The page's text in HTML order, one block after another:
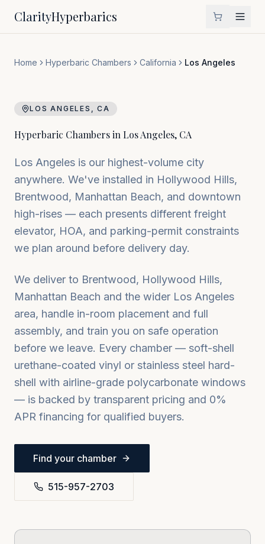
ClarityHyperbarics
Home Hyperbaric Chambers California Los Angeles
LOS ANGELES ,CA
Hyperbaric Chambers in Los Angeles, CA
Los Angeles is our highest-volume city
anywhere. We've installed in Hollywood Hills,
Brentwood, Manhattan Beach, and downtown
high-rises — each presents different freight
elevator, HOA, and parking-permit constraints
we plan around before delivery day.
We deliver to Brentwood, Hollywood Hills,
Manhattan Beach and the wider Los Angeles
area, handle in-room placement and full
assembly, and train you on safe operation
before we leave. Every chamber — soft-shell
urethane-coated vinyl or stainless steel hard-
shell with airline-grade polycarbonate windows
— is backed by transparent pricing and 0%
APR financing for qualified buyers.
Find your chamber
515-957-2703